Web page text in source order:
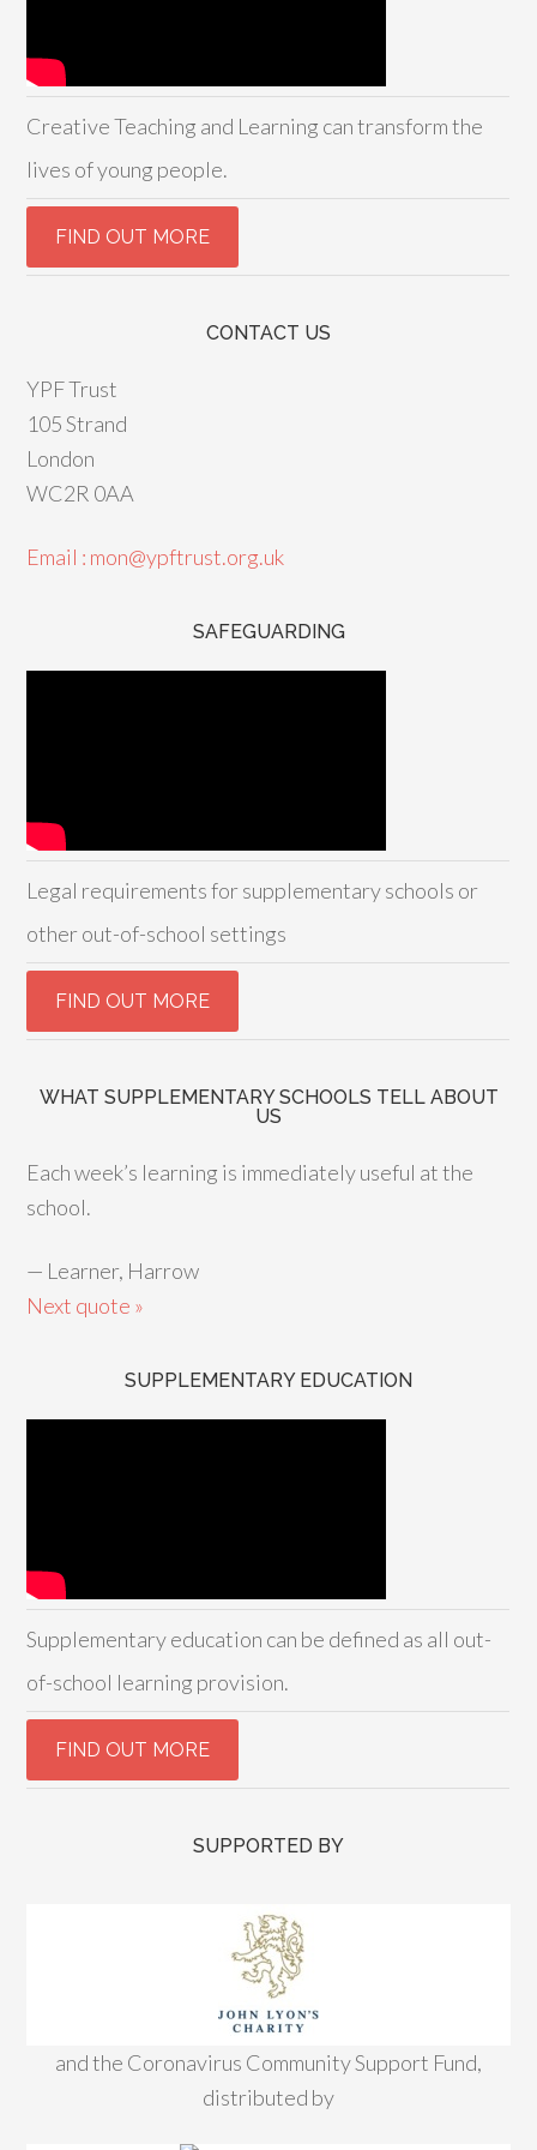
Creative Teaching and Learning can transform the
lives of young people.
CONTACT US
YPF Trust
105 Strand
London
WC2R 0AA
Email : mon@ypftrust.org.uk
SAFEGUARDING
Legal requirements for supplementary schools or
other out-of-school settings
WHAT SUPPLEMENTARY SCHOOLS TELL ABOUT
US
Each week’s learning is immediately useful at the
school.
— Learner, Harrow
Next quote »
SUPPLEMENTARY EDUCATION
Supplementary education can be defined as all out-
of-school learning provision.
SUPPORTED BY
and the Coronavirus Community Support Fund,
distributed by